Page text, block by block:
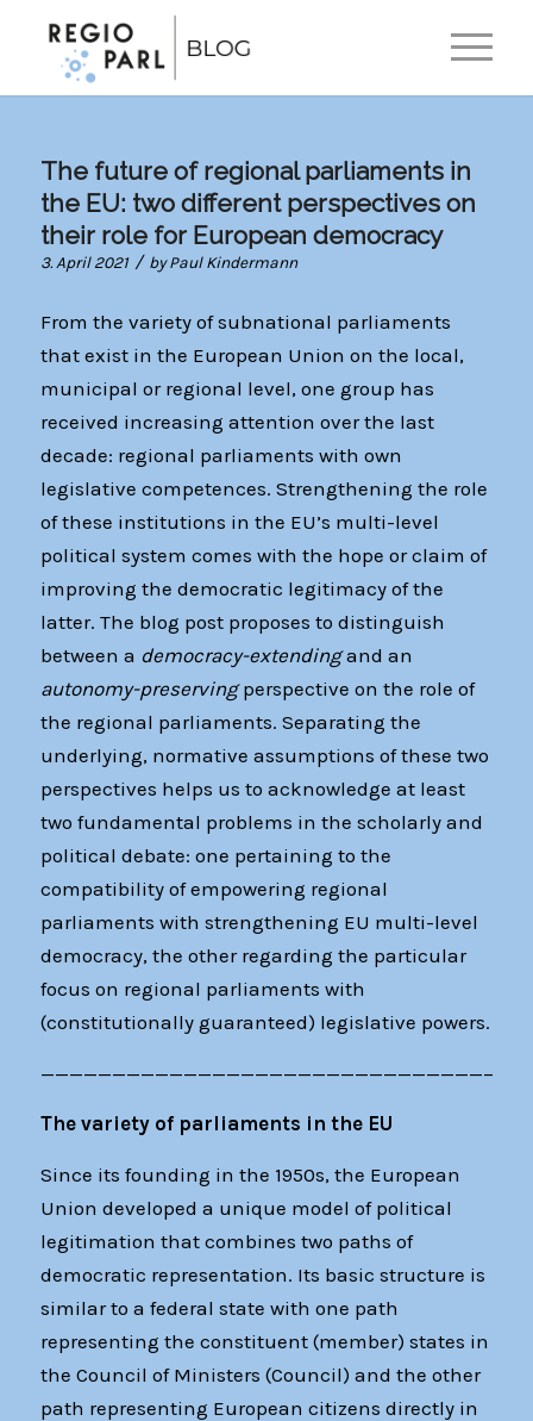
The future of regional parliaments in
the EU: two different perspectives on
their role for European democracy
3. April 2021 / byPaul Kindermann
From the variety of subnational parliaments
that exist in the European Union on the local,
municipal or regional level, one group has
received increasing attention over the last
decade: regional parliaments with own
legislative competences. Strengthening the role
of these institutions in the EU’s multi-level
political system comes with the hope or claim of
improving the democratic legitimacy of the
latter. The blog post proposes to distinguish
between a democracy-extendingand an
autonomy-preservingperspective on the role of
the regional parliaments. Separating the
underlying, normative assumptions of these two
perspectives helps us to acknowledge at least
two fundamental problems in the scholarly and
political debate: one pertaining to the
compatibility of empowering regional
parliaments with strengthening EU multi-level
democracy, the other regarding the particular
focus on regional parliaments with
(constitutionally guaranteed) legislative powers.
The variety of parliaments in the EU
Since its founding in the 1950s, the European
Union developed a unique model of political
legitimation that combines two paths of
democratic representation. Its basic structure is
similar to a federal state with one path
representing the constituent (member) states in
the Council of Ministers (Council) and the other
path representing European citizens directly in